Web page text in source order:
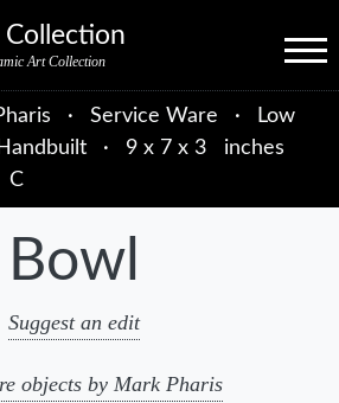
Collection
Art Collection Menu
· Service Ware ·
Low
Handbuilt ·
9 x 7 x 3 inches
C
Bowl
Suggest an edit
objects by Mark Pharis